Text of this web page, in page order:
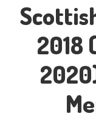
2018